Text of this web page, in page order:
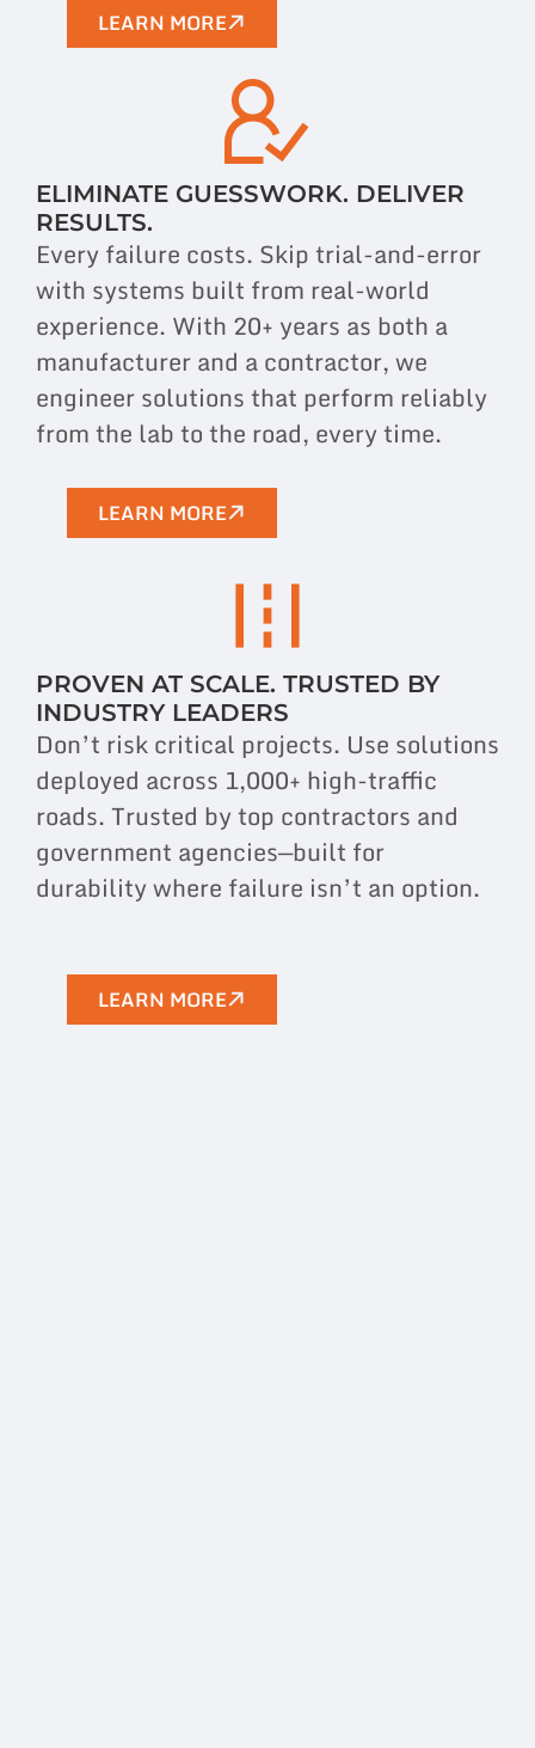
LEARN MORE
ELIMINATE GUESSWORK. DELIVER
RESULTS.
Every failure costs. Skip trial-and-error
with systems built from real-world
experience. With 20+ years as both a
manufacturer and a contractor, we
engineersolutionsthat perform reliably
from the lab to the road, every time.
LEARN MORE
PROVEN AT SCALE. TRUSTED BY
INDUSTRY LEADERS
Don’t risk critical projects. Use solutions
deployed across 1,000+ high-traffic
roads. Trusted by top contractors and
government agencies—built for
durability where failure isn’t an option.
LEARN MORE